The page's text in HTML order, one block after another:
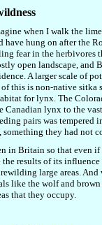
when I walk the
hung on after the
fear in the herbivores
open landscape, and
A larger scale of
this is non-native sitka
for lynx. The
Canadian lynx to the
pairs was tempered
something they had not
in Britain so that even if
results of its
large areas.
like the wolf and
that they occupy.